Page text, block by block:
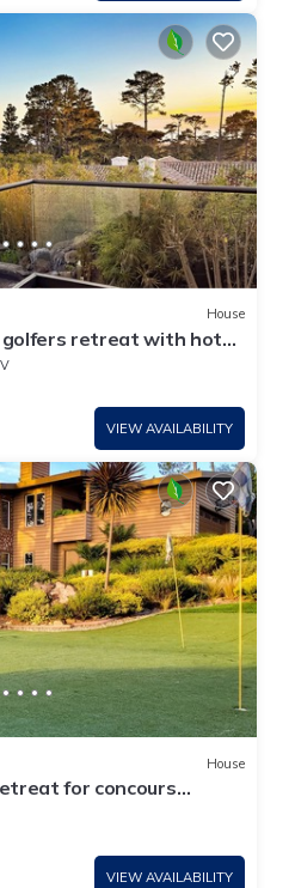
House
golfers retreat with hot
VIEW AVAILABILITY
House
for concours
VIEW AVAILABILITY